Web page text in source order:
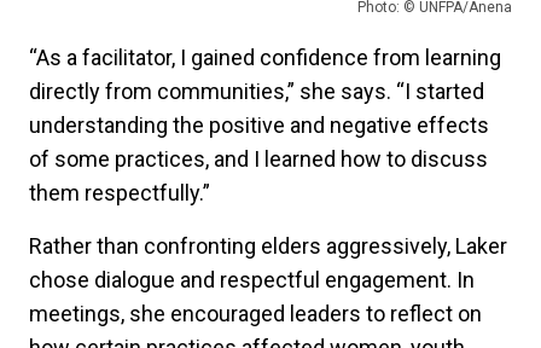
Photo: © UNFPA/Anena
“As a facilitator, I gained confidence from learning
directly from communities,” she says. “I started
understanding the positive and negative effects
of some practices, and I learned how to discuss
them respectfully.”
Rather than confronting elders aggressively, Laker
chose dialogue and respectful engagement. In
meetings, she encouraged leaders to reflect on